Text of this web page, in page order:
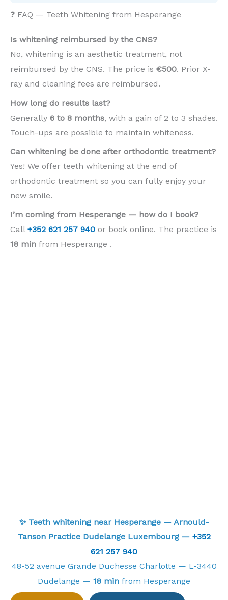
❓ FAQ — Teeth Whitening from Hesperange
Is whitening reimbursed by the CNS?
No, whitening is an aesthetic treatment, not
reimbursed by the CNS. The price is €500. Prior X-
ray and cleaning fees are reimbursed.
How long do results last?
Generally 6 to 8 months, with a gain of 2 to 3 shades.
Touch-ups are possible to maintain whiteness.
Can whitening be done after orthodontic treatment?
Yes! We offer teeth whitening at the end of
orthodontic treatment so you can fully enjoy your
new smile.
I’m coming from Hesperange — how do I book?
Call +352 621 257 940 or book online. The practice is
18 min from Hesperange .
✨ Teeth whitening near Hesperange — Arnould-
Tanson Practice Dudelange Luxembourg — +352
621 257 940
48-52 avenue Grande Duchesse Charlotte — L-3440
Dudelange — 18 min from Hesperange